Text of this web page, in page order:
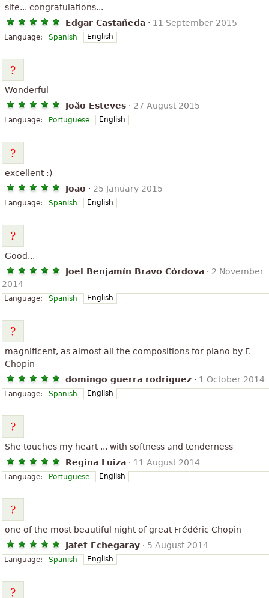
site... congratulations...
Edgar Castañeda · 11 September 2015
Language: Spanish English
Wonderful
João Esteves · 27 August 2015
Language: Portuguese English
excellent :)
Joao · 25 January 2015
Language: Spanish English
Good...
Joel Benjamín Bravo Córdova · 2 November
2014
Language: Spanish English
magnificent, as almost all the compositions for piano by F.
Chopin
domingo guerra rodriguez · 1 October 2014
Language: Spanish English
She touches my heart ... with softness and tenderness
Regina Luiza · 11 August 2014
Language: Portuguese English
one of the most beautiful night of great Frédéric Chopin
Jafet Echegaray · 5 August 2014
Language: Spanish English